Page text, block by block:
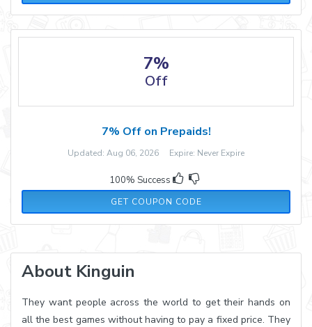
7%
Off
7% Off on Prepaids!
Updated: Aug 06, 2026 Expire: Never Expire
100% Success
GET COUPON CODE
PREPAID7
About Kinguin
They want people across the world to get their hands on
all the best games without having to pay a fixed price. They